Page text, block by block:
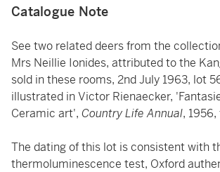
Catalogue Note
See two related deers from the
Mrs Neillie Ionides, attributed to the
sold in these rooms, 2nd July 1963, lot
illustrated in Victor Rienaecker,
Ceramic art', Country Life Annual, 1956,
The dating of this lot is consistent with
thermoluminescence test, Oxford